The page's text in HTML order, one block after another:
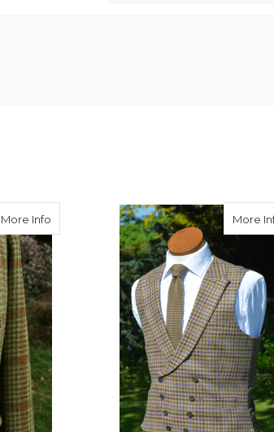
More Info about Full Norfolk Concealed BreastMore